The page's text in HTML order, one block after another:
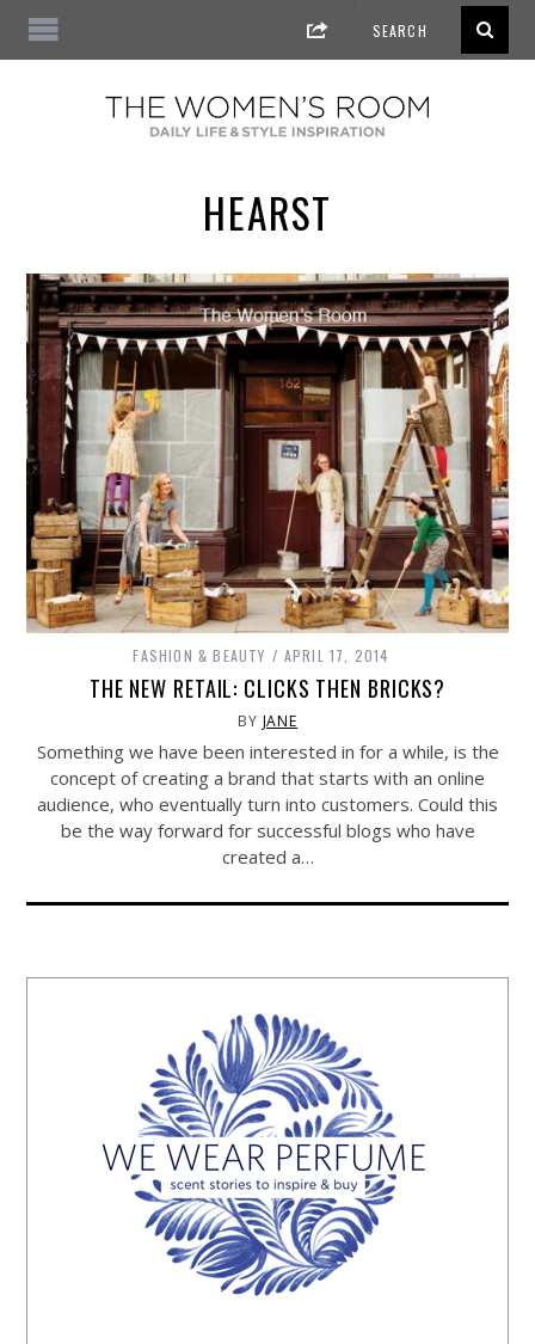
HEARST
FASHION & BEAUTY APRIL 17, 2014
THE NEW RETAIL: CLICKS THEN BRICKS?
BY JANE
Something we have been interested in for a while, is the
concept of creating a brand that starts with an online
audience, who eventually turn into customers. Could this
be the way forward for successful blogs who have
created a…